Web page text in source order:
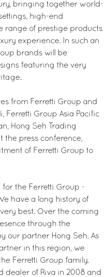
bringing together world-
high-end
range of prestige products
experience. In such an
brands will be
featuring the very
from Ferretti Group and
Ferretti Group Asia Pacific
Hong Seh Trading
the press conference,
of Ferretti Group to
the Ferretti Group -
have a long history of
best. Over the coming
through the
our partner Hong Seh. As
in this region, we
Ferretti Group family.
dealer of Riva in 2008 and